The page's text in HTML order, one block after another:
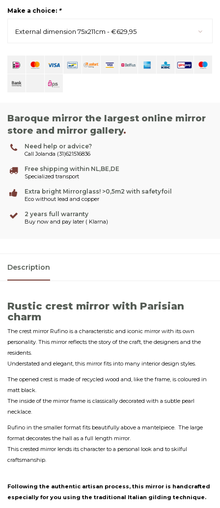
Make a choice: *
External dimension 75x211cm - €629,95
Baroque mirror the largest online mirror
store and mirror gallery.
Need help or advice?
Call Jolanda (31)621516836
Free shipping within NL,BE,DE
Specialized transport
Extra bright Mirrorglass! >0,5m2 with safetyfoil
Eco without lead and copper
2 years full warranty
Buy now and pay later ( Klarna)
Description
Rustic crest mirror with Parisian
charm
The crest mirror Rufino is a characteristic and iconic mirror with its own
personality. This mirror reflects the story of the craft, the designers and the
residents.
Understated and elegant, this mirror fits into many interior design styles.
The opened crest is made of recycled wood and, like the frame, is coloured in
matt black.
The inside of the mirror frame is classically decorated with a subtle pearl
necklace.
Rufino in the smaller format fits beautifully above a mantelpiece. The large
format decorates the hall as a full length mirror.
This crested mirror lends its character to a personal look and to skilful
craftsmanship.
Following the authentic artisan process, this mirror is handcrafted
especially for you using the traditional Italian gilding technique.